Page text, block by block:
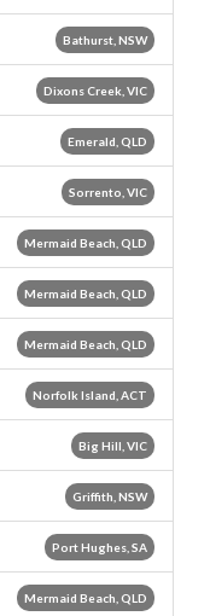
Bathurst, NSW
Dixons Creek, VIC
Emerald, QLD
Sorrento, VIC
Mermaid Beach, QLD
Mermaid Beach, QLD
Mermaid Beach, QLD
Norfolk Island, ACT
Big Hill, VIC
Griffith, NSW
Port Hughes, SA
Mermaid Beach, QLD